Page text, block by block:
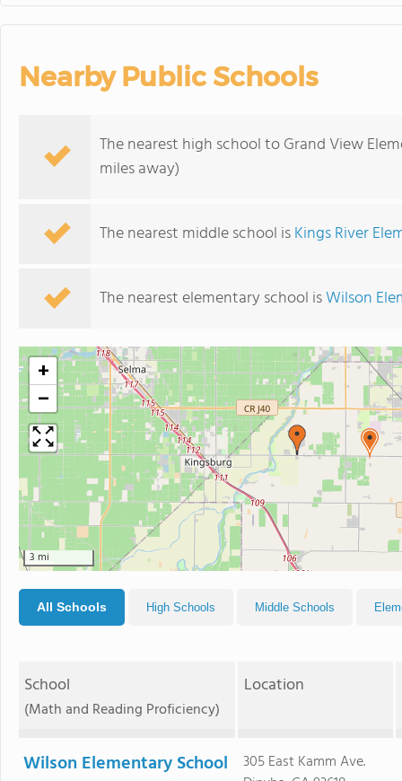
Nearby Public Schools
The nearest high school to Grand View
miles away)
The nearest middle school isKings River
The nearest elementary school isWilson
+
−
3 mi
All Schools High Schools Middle Schools
School
(Math and Reading Proficiency)
Location
Wilson Elementary School
305 East Kamm Ave.